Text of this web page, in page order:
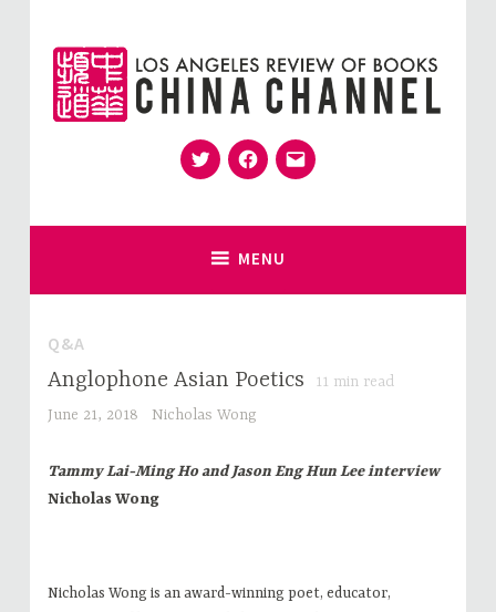
content
China Channel
for Sinophiles and the Sinocurious
TwitterFacebook
Email
MENU
Q&A
Anglophone Asian Poetics 11 min read
June 21, 2018
Nicholas Wong
Tammy Lai-Ming Ho and Jason Eng Hun Lee interview
Nicholas Wong
Nicholas Wong is an award-winning poet, educator,